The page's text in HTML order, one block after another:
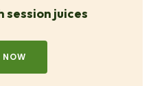
session juices